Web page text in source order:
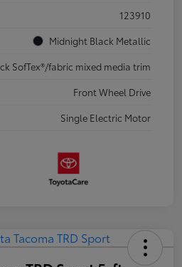
123910
Midnight Black Metallic
SofTex®/fabric mixed media trim
Front Wheel Drive
Single Electric Motor